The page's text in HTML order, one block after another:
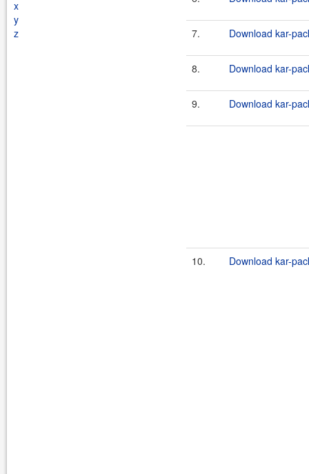
x
y
z
7. Download kar-
8. Download kar-
9. Download kar-
10. Download kar-